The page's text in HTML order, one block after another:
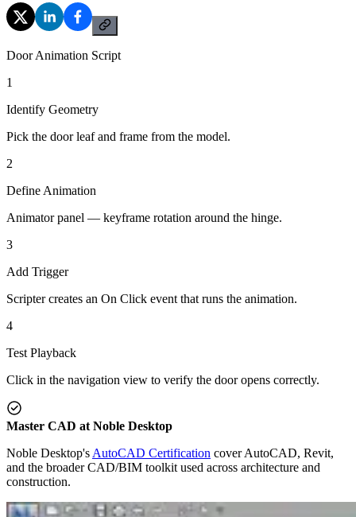
Door Animation Script
1
Identify Geometry
Pick the door leaf and frame from the model.
2
Define Animation
Animator panel — keyframe rotation around the hinge.
3
Add Trigger
Scripter creates an On Click event that runs the animation.
4
Test Playback
Click in the navigation view to verify the door opens correctly.
Master CAD at Noble Desktop
Noble Desktop's AutoCAD Certification cover AutoCAD, Revit,
and the broader CAD/BIM toolkit used across architecture and
construction.